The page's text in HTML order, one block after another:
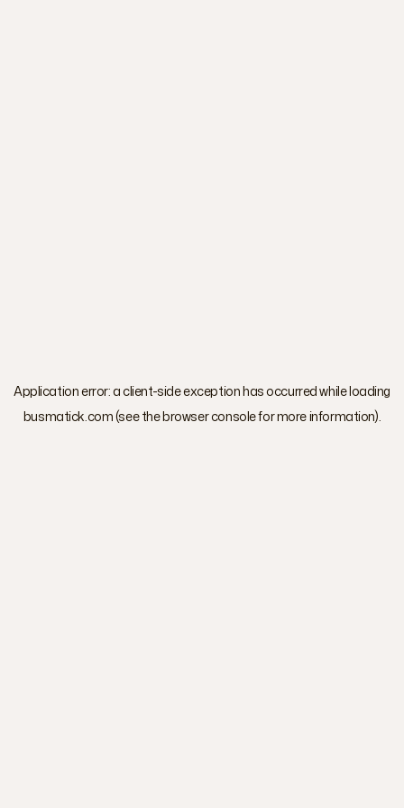
Application error: a client-side exception has occurred while loading
busmatick.com(see thebrowser consolefor more information).